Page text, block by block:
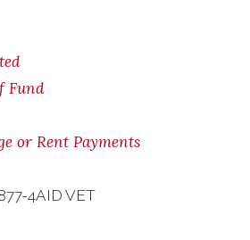
Fund
or Rent Payments
4AID VET